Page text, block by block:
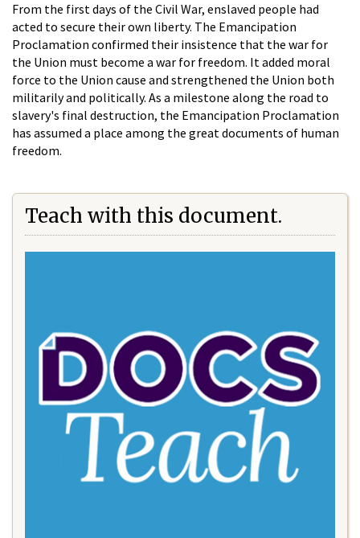
From the first days of the Civil War, enslaved people had
acted to secure their own liberty. The Emancipation
Proclamation confirmed their insistence that the war for
the Union must become a war for freedom. It added moral
force to the Union cause and strengthened the Union both
militarily and politically. As a milestone along the road to
slavery's final destruction, the Emancipation Proclamation
has assumed a place among the great documents of human
freedom.
Teach with this document.